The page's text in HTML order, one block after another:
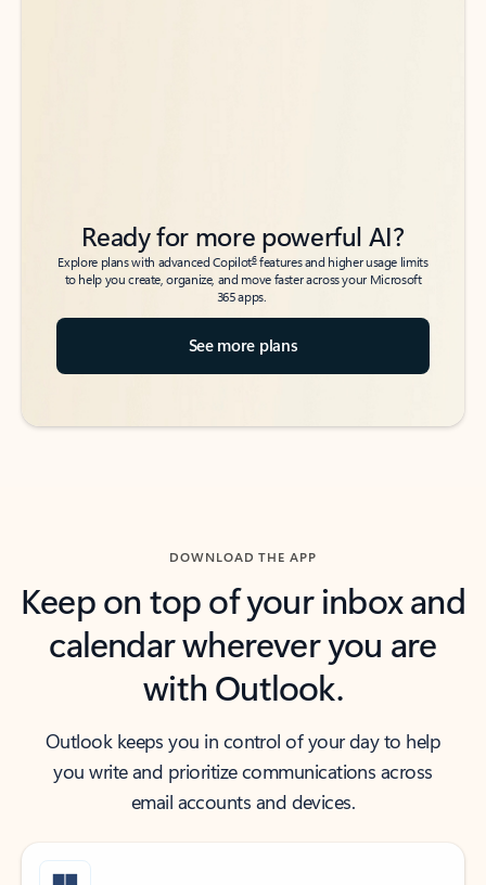
Ready for more powerful AI?
Explore plans with advanced Copilot6features and higher usage limits
to help you create, organize, and move faster across your Microsoft
365 apps.
See more plans
DOWNLOAD THE APP
Keep on top of your inbox and
calendar wherever you are
with Outlook.
Outlook keeps you in control of your day to help
you write and prioritize communications across
email accounts and devices.